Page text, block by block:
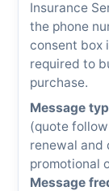
Insurance
the phone
consent box
required to
purchase.
Message
(quote
renewal and
promotional
Message